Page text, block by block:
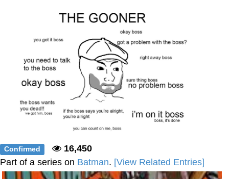
Evelyn Smith Smiling /
Evelynsmithhhhh Stare
My Father-In-Law Is A Builder / We
Can't, We Don't Know How To Do It
Jacob Batalon CEO of Sex
Topiary
Confirmed
16,450
Part of a series on Batman. [View Related Entries]